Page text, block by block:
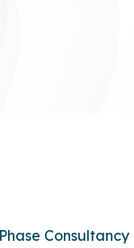
Consultancy